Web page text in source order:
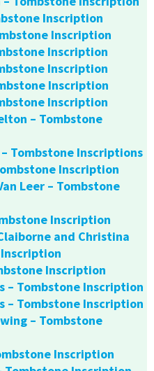
Inscription
Inscription
Inscription
Inscription
Inscription
Inscription
– Tombstone
Tombstone Inscriptions
Inscription
Leer – Tombstone
Inscription
and Christina
Inscription
– Tombstone Inscription
– Tombstone Inscription
– Tombstone
Inscription